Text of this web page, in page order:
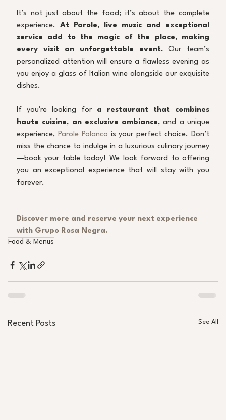
It’s not just about the food; it’s about the complete
experience. At Parole, live music and exceptional
service add to the magic of the place, making
every visit an unforgettable event. Our team’s
personalized attention will ensure a flawless evening as
you enjoy a glass of Italian wine alongside our exquisite
dishes.
If you're looking for a restaurant that combines
haute cuisine, an exclusive ambiance, and a unique
experience, Parole Polanco is your perfect choice. Don’t
miss the chance to indulge in a luxurious culinary journey
—book your table today! We look forward to offering
you an exceptional experience that will stay with you
forever.
Discover more and reserve your next experience
with Grupo Rosa Negra.
Food & Menus
Recent Posts See All